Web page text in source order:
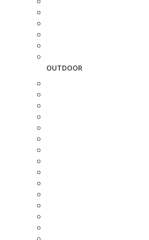
OUTDOOR